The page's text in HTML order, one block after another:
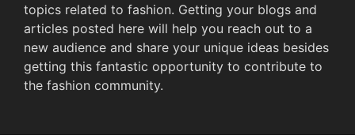
topics related to fashion. Getting your blogs and
articles posted here will help you reach out to a
new audience and share your unique ideas besides
getting this fantastic opportunity to contribute to
the fashion community.